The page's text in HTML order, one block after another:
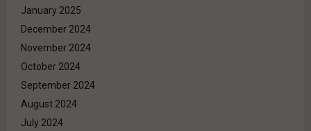
January 2025
December 2024
November 2024
October 2024
September 2024
August 2024
July 2024